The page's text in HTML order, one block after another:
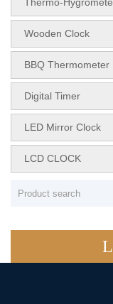
Wooden Clock
BBQ Thermometer
Digital Timer
LED Mirror Clock
LCD CLOCK